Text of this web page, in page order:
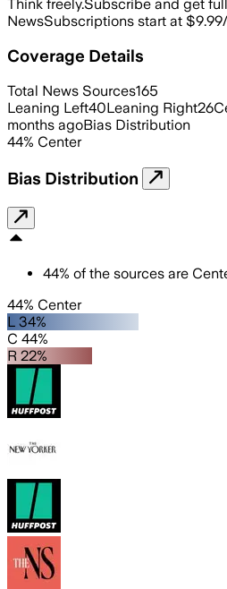
Think freely.Subscribe and get
NewsSubscriptions start at
Coverage Details
Total News Sources165
Leaning Left40Leaning Right26
months agoBias Distribution
44% Center
Bias Distribution
44% of the sources are
44% Center
L 34%
C 44%
R 22%